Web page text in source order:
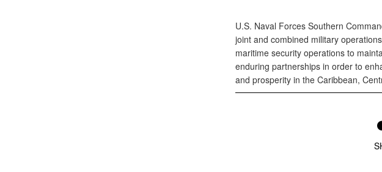
U.S. Naval Forces Southern
joint and combined military
maritime security operations to
enduring partnerships in order to
and prosperity in the Caribbean,